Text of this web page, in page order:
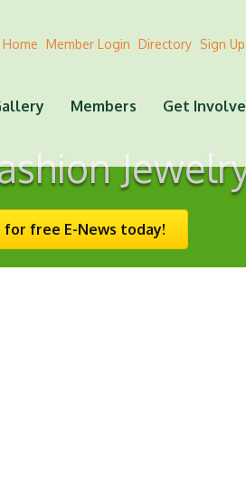
Home Member Login Directory Sign
Members Get
for free E-News today!